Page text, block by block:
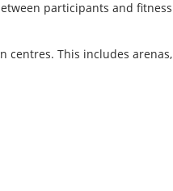
participants and fitness
This includes